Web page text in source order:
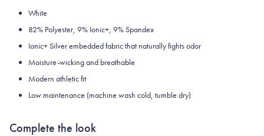
White
82% Polyester, 9% Ionic+, 9% Spandex
Ionic+ Silver embedded fabric that naturally fights odor
Moisture-wicking and breathable
Modern athletic fit
Low maintenance (machine wash cold, tumble dry)
Complete the look